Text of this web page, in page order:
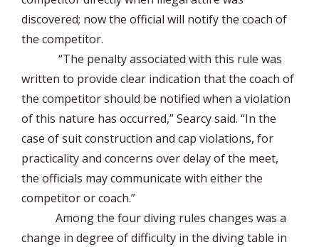
discovered; now the official will notify the coach of
the competitor.
“The penalty associated with this rule was
written to provide clear indication that the coach of
the competitor should be notified when a violation
of this nature has occurred,” Searcy said. “In the
case of suit construction and cap violations, for
practicality and concerns over delay of the meet,
the officials may communicate with either the
competitor or coach.”
Among the four diving rules changes was a
change in degree of difficulty in the diving table in